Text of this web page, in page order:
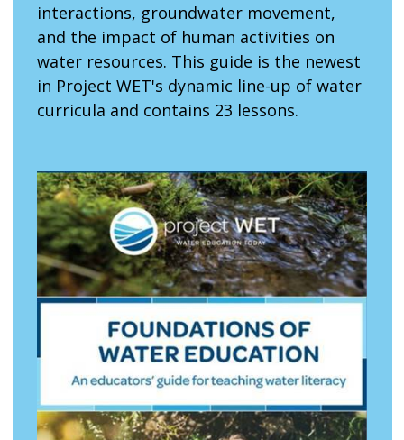
interactions, groundwater movement,
and the impact of human activities on
water resources. This guide is the newest
in Project WET's dynamic line-up of water
curricula and contains 23 lessons.